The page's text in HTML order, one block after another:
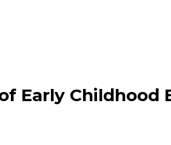
Early Childhood